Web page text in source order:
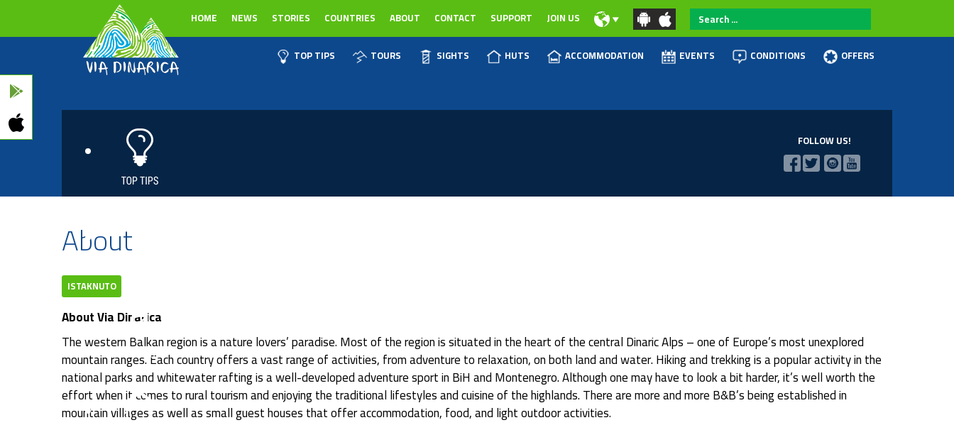
HOME NEWS STORIES COUNTRIES ABOUT CONTACT SUPPORT JOIN US
Search
...
TOP TIPS TOURS SIGHTS HUTS ACCOMMODATION EVENTS CONDITIONS OFFERS
FOLLOW US!
About
ISTAKNUTO
About Via Dinarica
The western Balkan region is a nature lovers’ paradise. Most of the region is situated in the heart of the central Dinaric Alps – one of Europe’s most unexplored
mountain ranges. Each country offers a vast range of activities, from adventure to relaxation, on both land and water. Hiking and trekking is a popular activity in the
national parks and whitewater rafting is a well-developed adventure sport in BiH and Montenegro. Although one may have to look a bit harder, it’s well worth the
effort when it comes to rural tourism and enjoying the traditional lifestyles and cuisine of the highlands. There are more and more B&B’s being established in
mountain villages as well as small guest houses that offer accommodation, food, and light outdoor activities.